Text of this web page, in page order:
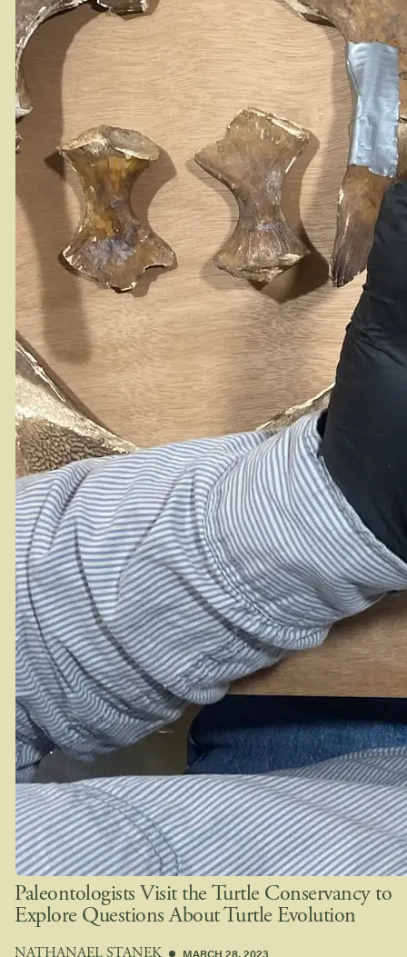
Paleontologists Visit the Turtle Conservancy to
Explore Questions About Turtle Evolution
NATHANAEL STANEK
MARCH 28, 2023